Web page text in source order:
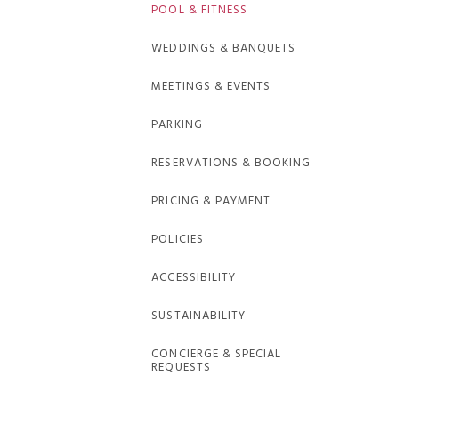
POOL & FITNESS
WEDDINGS & BANQUETS
MEETINGS & EVENTS
PARKING
RESERVATIONS & BOOKING
PRICING & PAYMENT
POLICIES
ACCESSIBILITY
SUSTAINABILITY
CONCIERGE & SPECIAL
REQUESTS